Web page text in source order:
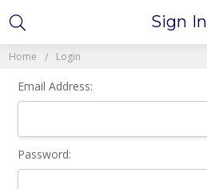
Home Login
Sign In
Email Address:
Password: